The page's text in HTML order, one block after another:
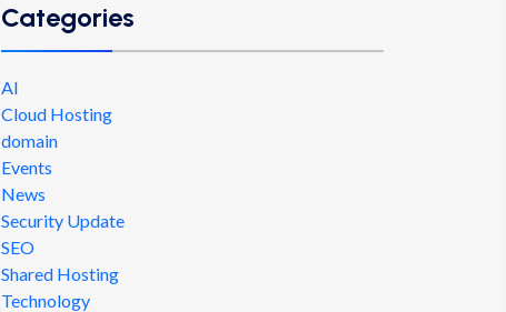
Categories
AI
Cloud Hosting
domain
Events
News
Security Update
SEO
Shared Hosting
Technology